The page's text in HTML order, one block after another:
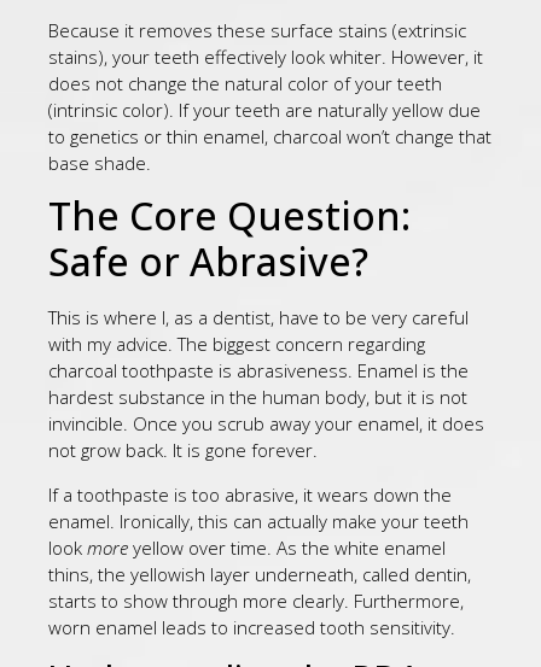
Because it removes these surface stains (extrinsic
stains), your teeth effectively look whiter. However, it
does not change the natural color of your teeth
(intrinsic color). If your teeth are naturally yellow due
to genetics or thin enamel, charcoal won’t change that
base shade.
The Core Question:
Safe or Abrasive?
This is where I, as a dentist, have to be very careful
with my advice. The biggest concern regarding
charcoal toothpaste is abrasiveness. Enamel is the
hardest substance in the human body, but it is not
invincible. Once you scrub away your enamel, it does
not grow back. It is gone forever.
If a toothpaste is too abrasive, it wears down the
enamel. Ironically, this can actually make your teeth
look more yellow over time. As the white enamel
thins, the yellowish layer underneath, called dentin,
starts to show through more clearly. Furthermore,
worn enamel leads to increased tooth sensitivity.